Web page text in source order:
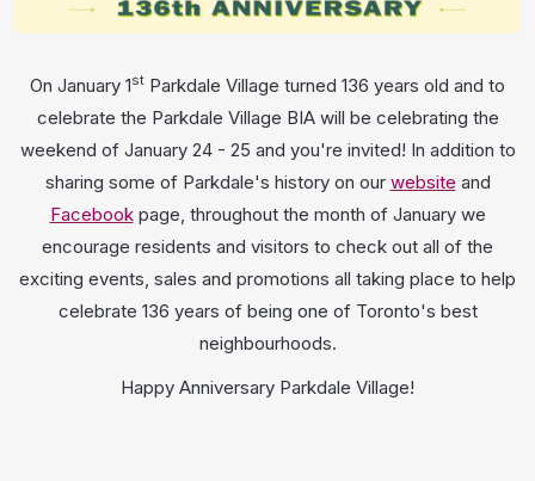
On January 1st Parkdale Village turned 136 years old and to
celebrate the Parkdale Village BIA will be celebrating the
weekend of January 24 - 25 and you're invited! In addition to
sharing some of Parkdale's history on our website and
Facebookpage, throughout the month of January we
encourage residents and visitors to check out all of the
exciting events, sales and promotions all taking place to help
celebrate 136 years of being one of Toronto's best
neighbourhoods.
Happy Anniversary Parkdale Village!